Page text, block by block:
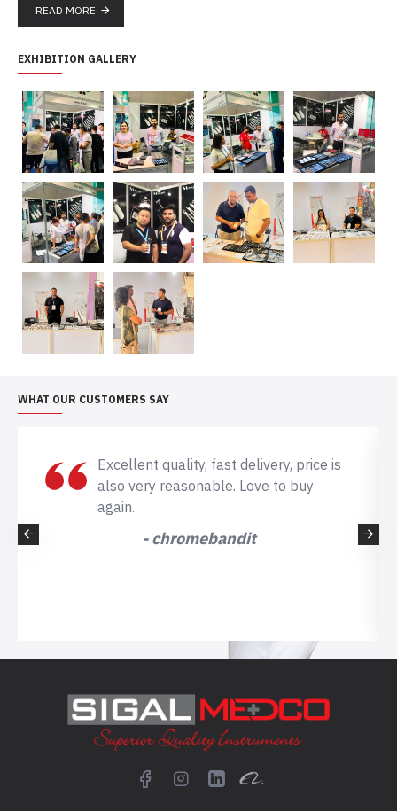
READ MORE
EXHIBITION GALLERY
WHAT OUR CUSTOMERS SAY
Excellent quality, fast delivery, price is
also very reasonable. Love to buy
again.
- chromebandit